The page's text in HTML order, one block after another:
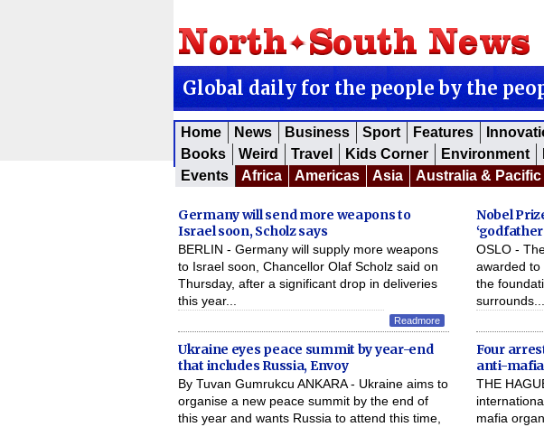
Global daily for the people by the
Home News Business Sport Features
Books
Weird Travel Kids Corner Environment
Events
Africa Americas Asia Australia & Pacific
Germany will send more weapons to
Israel soon, Scholz says
BERLIN - Germany will supply more weapons
to Israel soon, Chancellor Olaf Scholz said on
Thursday, after a significant drop in deliveries
this year...
Readmore
Nobel
OSLO -
awarded to
the
surrounds...
Ukraine eyes peace summit by year-end
that includes Russia, Envoy
By Tuvan Gumrukcu ANKARA - Ukraine aims to
organise a new peace summit by the end of
this year and wants Russia to attend this time,
Four
anti-
THE
mafia